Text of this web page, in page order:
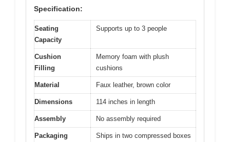
Specification:
Seating
Capacity
Supports up to 3 people
Cushion
Filling
Memory foam with plush
cushions
Material Faux leather, brown color
Dimensions 114 inches in length
Assembly No assembly required
Packaging
Ships in two compressed boxes